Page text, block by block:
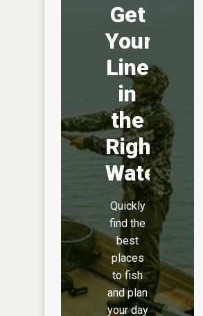
Get
Your
Line
in
the
Right
Water
Quickly
find the
best
places
to fish
and plan
your day